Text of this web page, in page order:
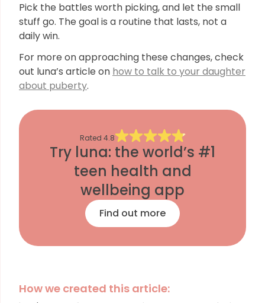
Pick the battles worth picking, and let the small
stuff go. The goal is a routine that lasts, not a
daily win.
For more on approaching these changes, check
out luna’s article on how to talk to your daughter
about puberty.
Rated 4.8
Try luna: the world’s #1
teen health and
wellbeing app
Find out more
How we created this article: